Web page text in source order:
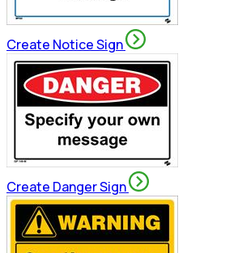
Create Notice Sign
Create Danger Sign